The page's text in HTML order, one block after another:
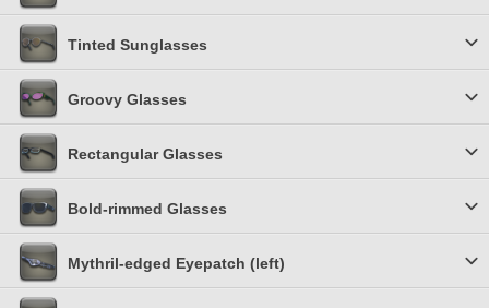
Tinted Sunglasses
Groovy Glasses
Rectangular Glasses
Bold-rimmed Glasses
Mythril-edged Eyepatch (left)